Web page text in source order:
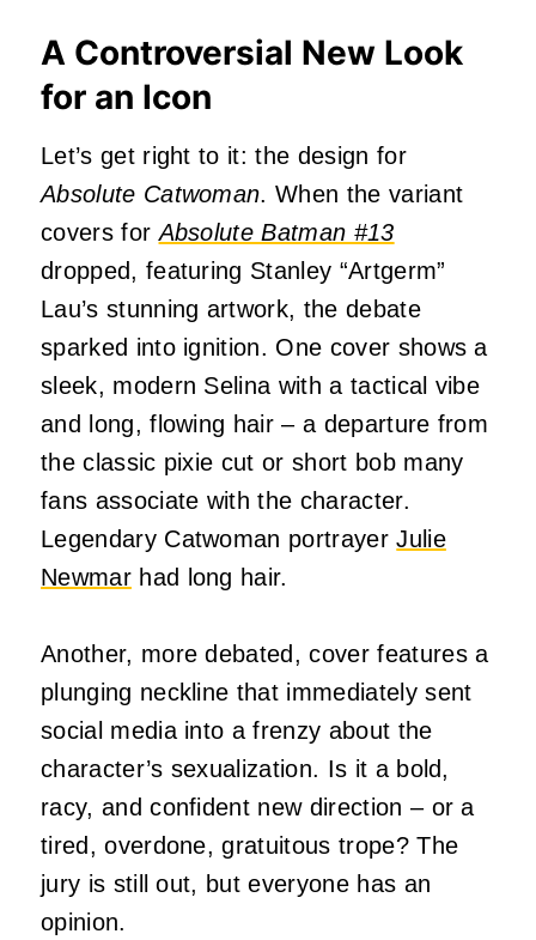
A Controversial New Look
for an Icon
Let’s get right to it: the design for
Absolute Catwoman. When the variant
covers forAbsolute Batman #13
dropped, featuring Stanley “Artgerm”
Lau’s stunning artwork, the debate
sparked into ignition. One cover shows a
sleek, modern Selina with a tactical vibe
and long, flowing hair – a departure from
the classic pixie cut or short bob many
fans associate with the character.
Legendary Catwoman portrayerJulie
Newmarhad long hair.
Another, more debated, cover features a
plunging neckline that immediately sent
social media into a frenzy about the
character’s sexualization. Is it a bold,
racy, and confident new direction – or a
tired, overdone, gratuitous trope? The
jury is still out, but everyone has an
opinion.